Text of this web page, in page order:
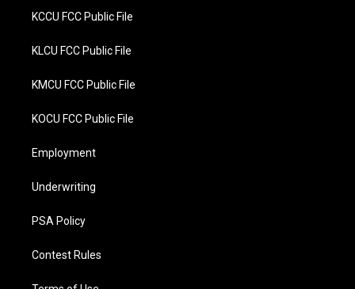
KCCU FCC Public File
KLCU FCC Public File
KMCU FCC Public File
KOCU FCC Public File
Employment
Underwriting
PSA Policy
Contest Rules